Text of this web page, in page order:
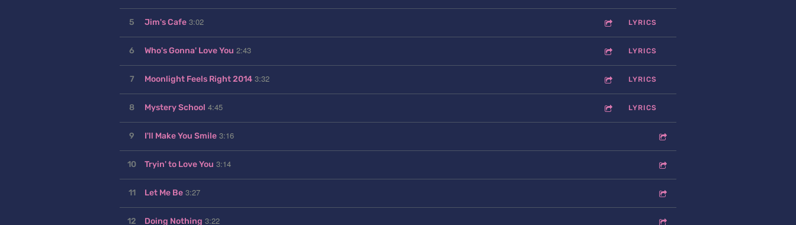
5 Jim's Cafe 3:02 LYRICS
6 Who's Gonna' Love You 2:43 LYRICS
7 Moonlight Feels Right 2014 3:32 LYRICS
8 Mystery School 4:45 LYRICS
9 I'll Make You Smile 3:16
10 Tryin' to Love You 3:14
11 Let Me Be 3:27
12 Doing Nothing 3:22